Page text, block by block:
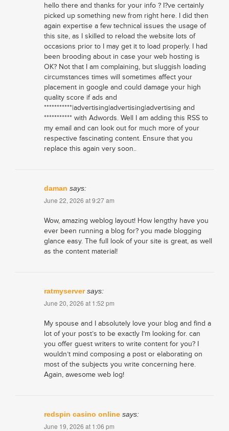
hello there and thanks for your info ? I?ve certainly
picked up something new from right here. I did then
again expertise a few technical issues the usage of
this site, as I skilled to reload the website lots of
occasions prior to I may get it to load properly. I had
been brooding about in case your web hosting is
OK? Not that I am complaining, but sluggish loading
circumstances times will sometimes affect your
placement in google and could damage your high
quality score if ads and
***********|advertising|advertising|advertising and
*********** with Adwords. Well I am adding this RSS to
my email and can look out for much more of your
respective fascinating content. Ensure that you
replace this again very soon..
daman says:
June 22, 2026 at 9:27 am
Wow, amazing weblog layout! How lengthy have you
ever been running a blog for? you made blogging
glance easy. The full look of your site is great, as well
as the content material!
ratmyserver says:
June 20, 2026 at 1:52 pm
My spouse and I absolutely love your blog and find a
lot of your post’s to be exactly I’m looking for. can
you offer guest writers to write content for you? I
wouldn’t mind composing a post or elaborating on
most of the subjects you write concerning here.
Again, awesome web log!
redspin casino online says:
June 19, 2026 at 1:06 pm